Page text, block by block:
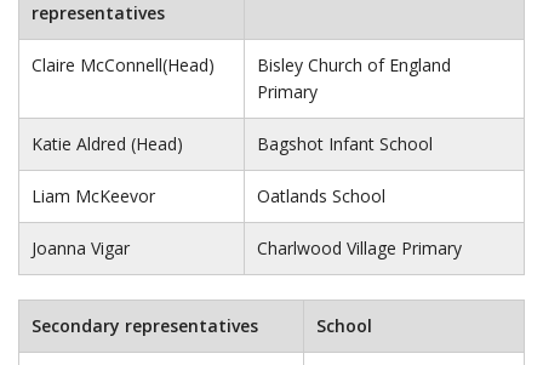
representatives
Claire McConnell(Head)
Bisley Church of England
Primary
Katie Aldred (Head) Bagshot Infant School
Liam McKeevor Oatlands School
Joanna Vigar Charlwood Village Primary
Secondary representatives School